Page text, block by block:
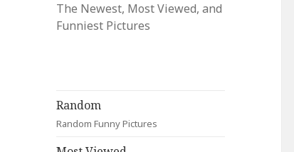
The Newest, Most Viewed, and
Funniest Pictures
Random
Random Funny Pictures